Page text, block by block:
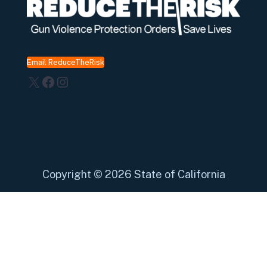
Email ReduceTheRisk
X Facebook
Instagram
Copyright © 2026 State of California